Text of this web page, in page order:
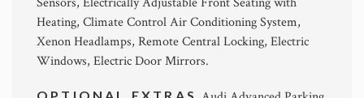
Heating, Climate Control Air Conditioning System,
Xenon Headlamps, Remote Central Locking, Electric
Windows, Electric Door Mirrors.
OPTIONAL EXTRAS